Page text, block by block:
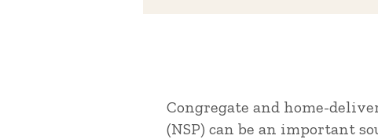
Congregate and home-
(NSP) can be an important